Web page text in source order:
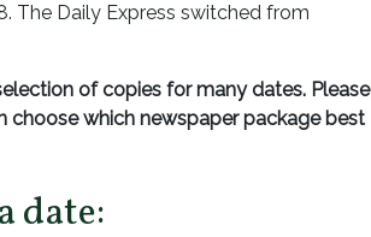
The Daily Express switched from
of copies for many dates. Please
which newspaper package best
date: